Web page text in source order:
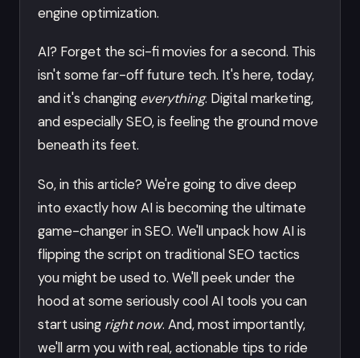
engine optimization.
AI? Forget the sci-fi movies for a second. This
isn't some far-off future tech. It's here, today,
and it's changing everything. Digital marketing,
and especially SEO, is feeling the ground move
beneath its feet.
So, in this article? We're going to dive deep
into exactly how AI is becoming the ultimate
game-changer in SEO. We'll unpack how AI is
flipping the script on traditional SEO tactics
you might be used to. We'll peek under the
hood at some seriously cool AI tools you can
start using right now. And, most importantly,
we'll arm you with real, actionable tips to ride